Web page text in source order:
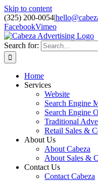
Skip to content
(325) 200-0054|
FacebookVimeo
Search for:
Home
Services
Website
Search Engine
Search Engine
Traditional
Retail Sales &
About Us
About Cabeza
About Sales &
Contact Us
Contact Cabeza